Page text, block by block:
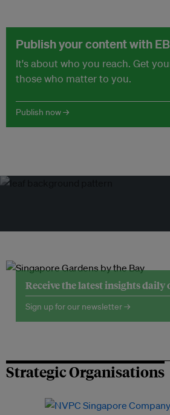
Publish your content with
It's about who you reach. Get
those who matter to you.
Publish now →
Receive the latest insights daily
Sign up for our newsletter →
Strategic Organisations